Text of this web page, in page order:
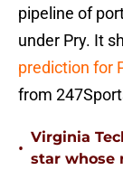
pipeline of
under Pry. It
prediction for
from
•
Virginia
star whose